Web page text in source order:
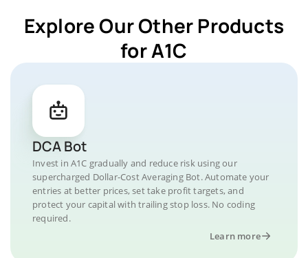
Explore Our Other Products
for A1C
DCA Bot
Invest in A1C gradually and reduce risk using our
supercharged Dollar-Cost Averaging Bot. Automate your
entries at better prices, set take profit targets, and
protect your capital with trailing stop loss. No coding
required.
Learn more